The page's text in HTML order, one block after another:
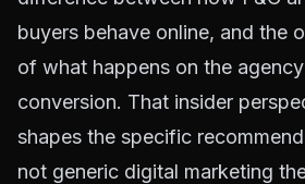
buyers behave online, and the
of what happens on the
conversion. That insider
shapes the specific
not generic digital marketing